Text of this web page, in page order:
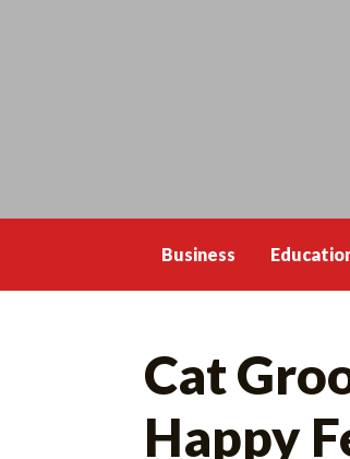
Business
Cat
Happy